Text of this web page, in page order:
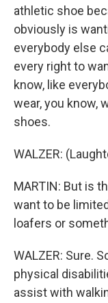
athletic shoe
obviously is
everybody else
every right to
know, like
wear, you know,
shoes.
WALZER:
MARTIN: But is
want to be
loafers or
WALZER: Sure.
physical
assist with